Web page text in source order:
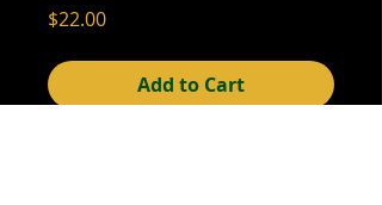
$22.00Price
Add to Cart